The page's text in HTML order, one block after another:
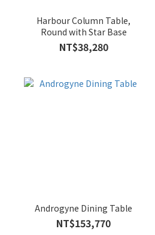
Harbour Column Table,
Round with Star Base
NT$38,280
Androgyne Dining Table
NT$153,770